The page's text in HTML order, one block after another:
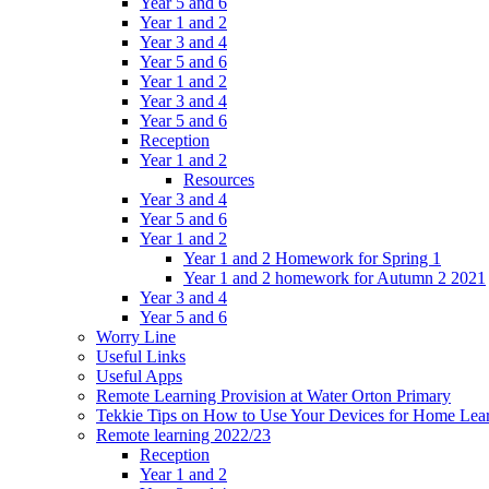
Year 1 and 2
Year 3 and 4
Year 5 and 6
Year 1 and 2
Year 3 and 4
Year 5 and 6
Reception
Year 1 and 2
Resources
Year 3 and 4
Year 5 and 6
Year 1 and 2
Year 1 and 2 Homework for Spring 1
Year 1 and 2 homework for Autumn 2 2021
Year 3 and 4
Year 5 and 6
Worry Line
Useful Links
Useful Apps
Remote Learning Provision at Water Orton Primary
Tekkie Tips on How to Use Your Devices for Home
Remote learning 2022/23
Reception
Year 1 and 2